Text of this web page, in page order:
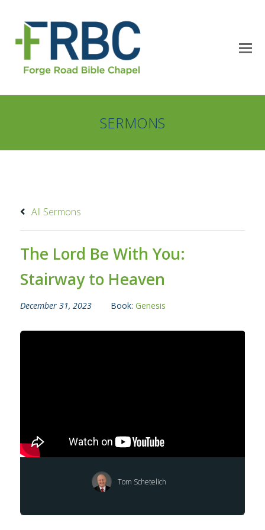
SERMONS
All Sermons
The Lord Be With You:
Stairway to Heaven
December 31, 2023 Book: Genesis
Tom Schetelich